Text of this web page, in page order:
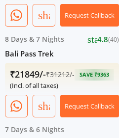
share Request Callback
8 Days & 7 Nights star4.8(40)
Bali Pass Trek
₹21849/-₹31212/- SAVE ₹9363
(Incl. of all taxes)
share Request Callback
7 Days & 6 Nights